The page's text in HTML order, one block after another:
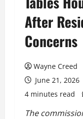
After
Concerns
Wayne Creed
June 21, 2026
4 minutes read
The